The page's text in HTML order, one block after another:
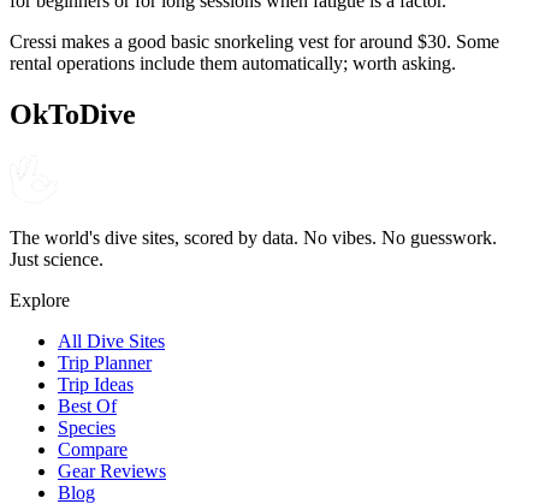
Cressi makes a good basic snorkeling vest for around $30. Some
rental operations include them automatically; worth asking.
OkToDive
The world's dive sites, scored by data. No vibes. No guesswork.
Just science.
Explore
All Dive Sites
Trip Planner
Trip Ideas
Best Of
Species
Compare
Gear Reviews
Blog